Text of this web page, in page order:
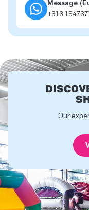
Message
+316
Our